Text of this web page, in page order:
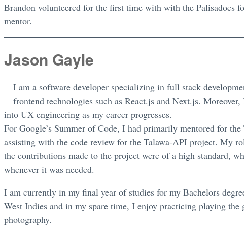
Brandon volunteered for the first time with with the Palisadoes
mentor.
Jason Gayle
I am a software developer specializing in full stack
frontend technologies such as React.js and Next.js.
into UX engineering as my career progresses.
For Google’s Summer of Code, I had primarily mentored for
assisting with the code review for the Talawa-API project. My
the contributions made to the project were of a high standard,
whenever it was needed.
I am currently in my final year of studies for my Bachelors
West Indies and in my spare time, I enjoy practicing playing
photography.